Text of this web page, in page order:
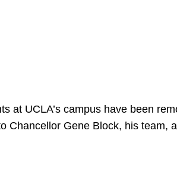
at UCLA’s campus have been
Chancellor Gene Block, his team,